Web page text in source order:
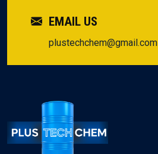
EMAIL US
plustechchem@gmail.com